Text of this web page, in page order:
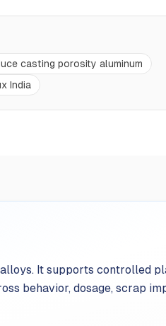
casting porosity aluminum
India
It supports controlled
behavior, dosage, scrap